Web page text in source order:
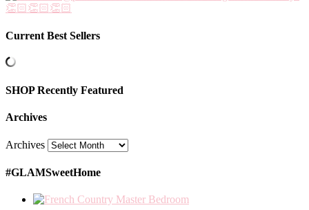
Current Best Sellers
SHOP Recently Featured
Archives
Archives
#GLAMSweetHome